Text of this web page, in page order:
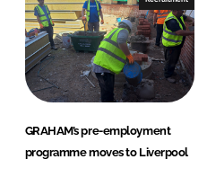
GRAHAM’s pre-employment
programme moves to Liverpool